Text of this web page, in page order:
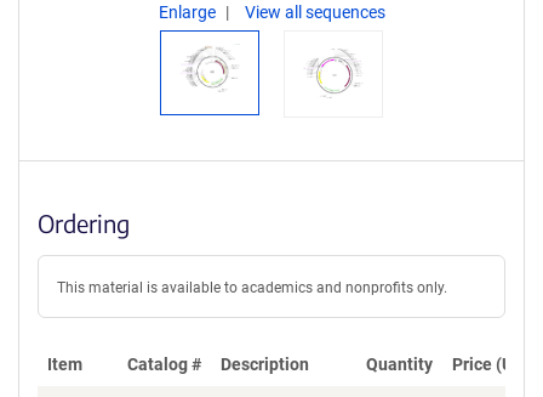
Enlarge View all sequences
Ordering
This material is available to academics and nonprofits only.
Item Catalog # Description Quantity Price (USD)